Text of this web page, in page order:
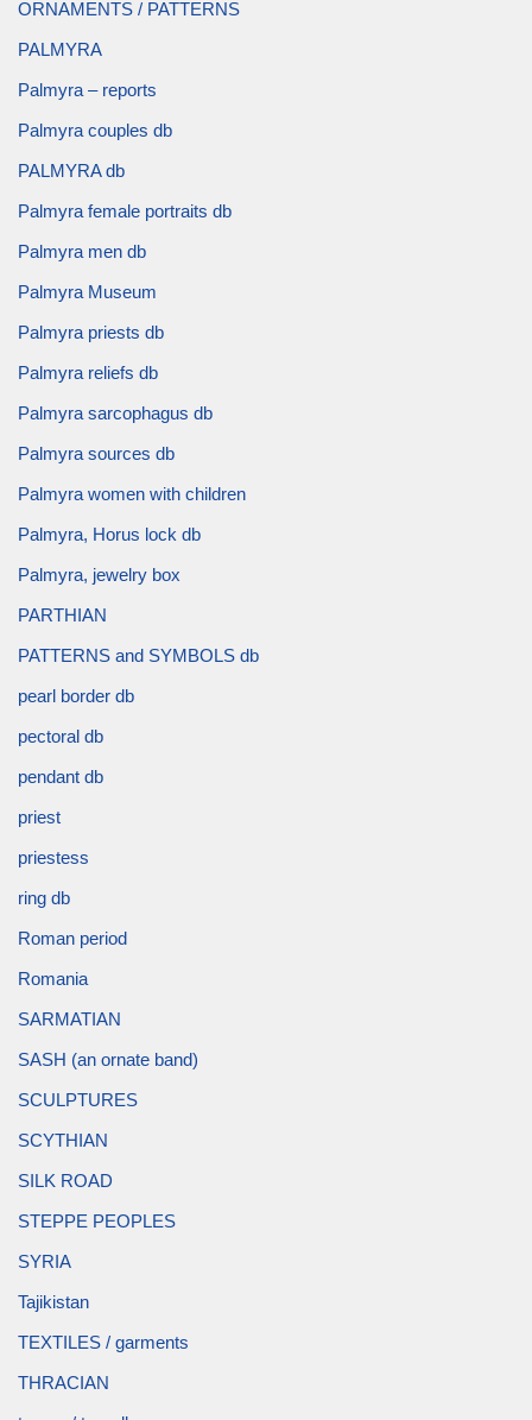
ORNAMENTS / PATTERNS
PALMYRA
Palmyra – reports
Palmyra couples db
PALMYRA db
Palmyra female portraits db
Palmyra men db
Palmyra Museum
Palmyra priests db
Palmyra reliefs db
Palmyra sarcophagus db
Palmyra sources db
Palmyra women with children
Palmyra, Horus lock db
Palmyra, jewelry box
PARTHIAN
PATTERNS and SYMBOLS db
pearl border db
pectoral db
pendant db
priest
priestess
ring db
Roman period
Romania
SARMATIAN
SASH (an ornate band)
SCULPTURES
SCYTHIAN
SILK ROAD
STEPPE PEOPLES
SYRIA
Tajikistan
TEXTILES / garments
THRACIAN